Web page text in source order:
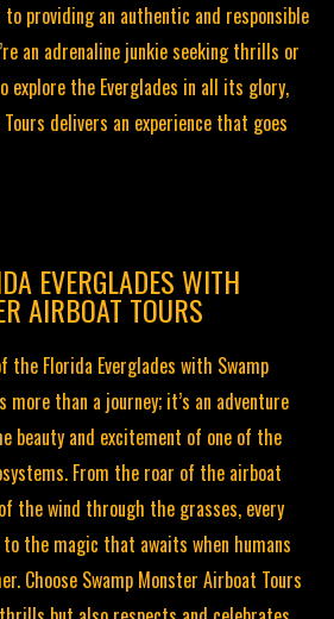
providing an authentic and responsible
an adrenaline junkie seeking thrills or
explore the Everglades in all its glory,
delivers an experience that goes
EVERGLADES WITH
AIRBOAT TOURS
Florida Everglades with Swamp
than a journey; it’s an adventure
beauty and excitement of one of the
From the roar of the airboat
the wind through the grasses, every
the magic that awaits when humans
Choose Swamp Monster Airboat Tours